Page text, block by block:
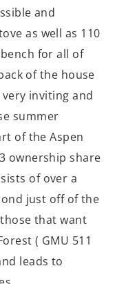
and
as well as 110
for all of
of the house
very inviting and
summer
of the Aspen
ownership share
of over a
just off of the
that want
( GMU 511
leads to